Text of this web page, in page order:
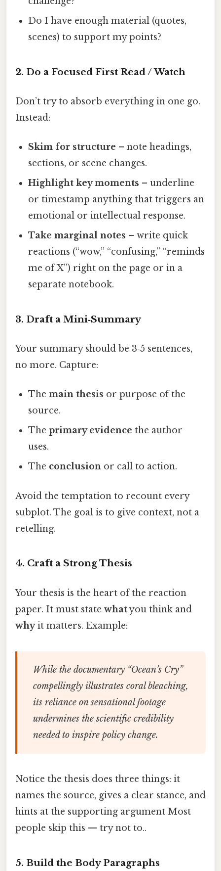
Do I have enough material (quotes,
scenes) to support my points?
2. Do a Focused First Read / Watch
Don’t try to absorb everything in one go.
Instead:
Skim for structure – note headings,
sections, or scene changes.
Highlight key moments – underline
or timestamp anything that triggers an
emotional or intellectual response.
Take marginal notes – write quick
reactions (“wow,” “confusing,” “reminds
me of X”) right on the page or in a
separate notebook.
3. Draft a Mini‑Summary
Your summary should be 3‑5 sentences,
no more. Capture:
Themain thesis or purpose of the
source.
Theprimary evidence the author
uses.
The conclusion or call to action.
Avoid the temptation to recount every
subplot. The goal is to give context, not a
retelling.
4. Craft a Strong Thesis
Your thesis is the heart of the reaction
paper. It must state whatyou think and
whyit matters. Example:
While the documentary “Ocean’s Cry”
compellingly illustrates coral bleaching,
its reliance on sensational footage
undermines the scientific credibility
needed to inspire policy change.
Notice the thesis does three things: it
names the source, gives a clear stance, and
hints at the supporting argument Most
people skip this — try not to..
5. Build the Body Paragraphs